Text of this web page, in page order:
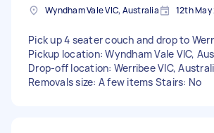
Wyndham Vale VIC, Australia 12th
Pick up 4 seater couch and drop to
Pickup location: Wyndham Vale VIC,
Drop-off location: Werribee VIC,
Removals size: A few items Stairs: No